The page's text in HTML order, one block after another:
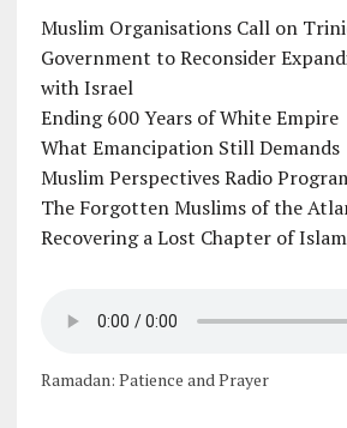
Muslim Organisations Call on
Government to Reconsider
with Israel
Ending 600 Years of White Empire
What Emancipation Still Demands
Muslim Perspectives Radio
The Forgotten Muslims of the
Recovering a Lost Chapter of
Ramadan: Patience and Prayer